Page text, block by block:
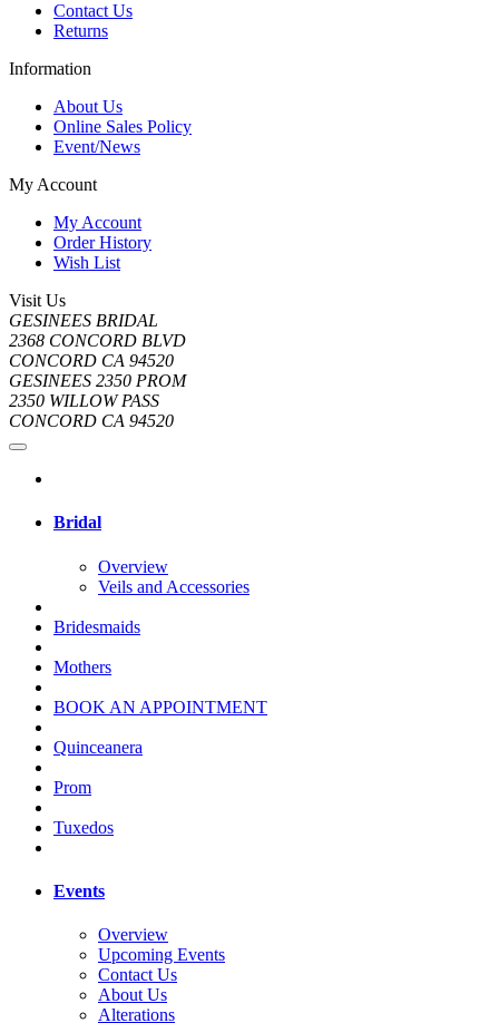
Contact Us
Returns
Information
About Us
Online Sales Policy
Event/News
My Account
My Account
Order History
Wish List
Visit Us
GESINEES BRIDAL
2368 CONCORD BLVD
CONCORD CA 94520
GESINEES 2350 PROM
2350 WILLOW PASS
CONCORD CA 94520
Bridal
Overview
Veils and Accessories
Bridesmaids
Mothers
BOOK AN APPOINTMENT
Quinceanera
Prom
Tuxedos
Events
Overview
Upcoming Events
Contact Us
About Us
Alterations